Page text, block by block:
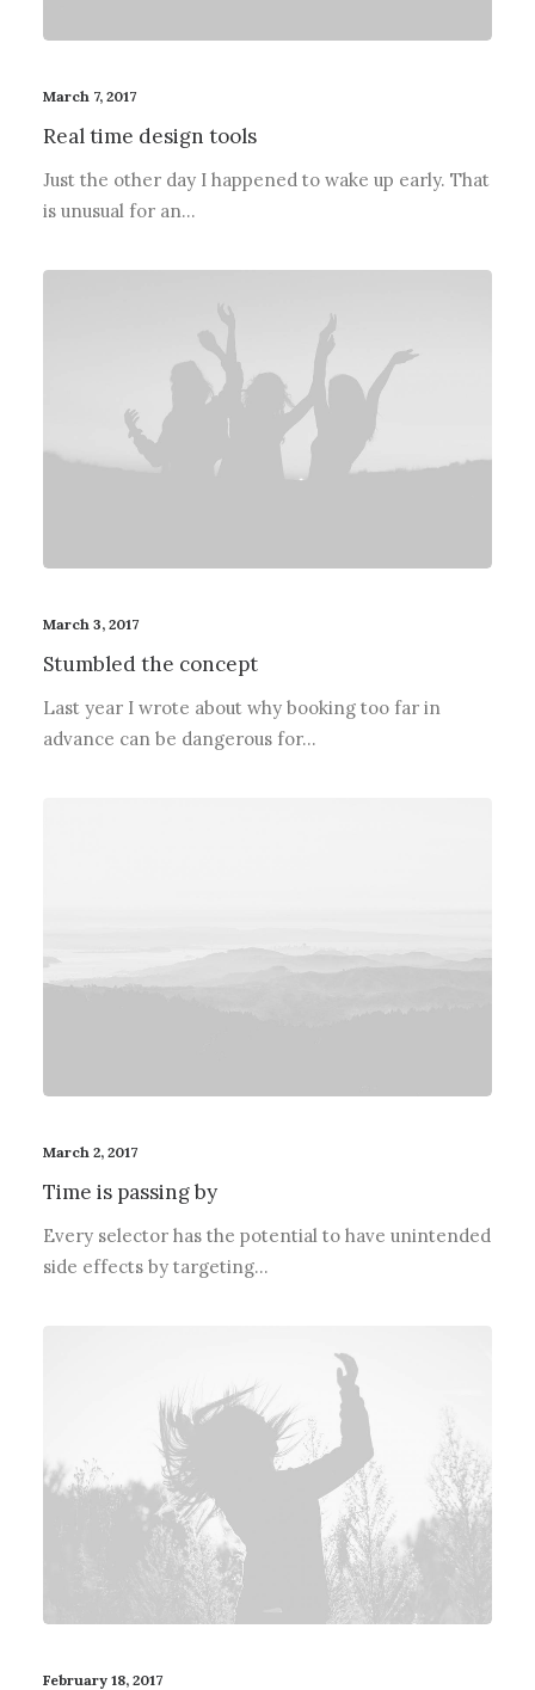
March 7, 2017
Real time design tools
Just the other day I happened to wake up early. That
is unusual for an…
March 3, 2017
Stumbled the concept
Last year I wrote about why booking too far in
advance can be dangerous for…
March 2, 2017
Time is passing by
Every selector has the potential to have unintended
side effects by targeting…
February 18, 2017